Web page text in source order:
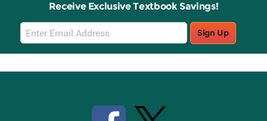
Receive Exclusive Textbook Savings!
Email
Sign
Up
Sign Up